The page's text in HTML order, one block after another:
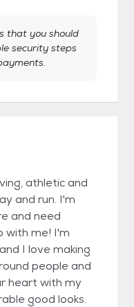
that you should
security steps
athletic and
and run. I'm
and need
with me! I'm
I love making
people and
heart with my
good looks.